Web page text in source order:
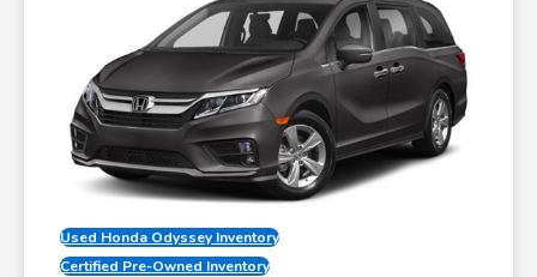
Used Honda Odyssey Inventory
Certified Pre-Owned Inventory